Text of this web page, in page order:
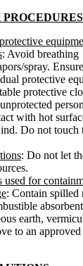
: Avoid breathing
spray.
protective
protective
with hot
Do not touch
: Do not let
used for
: Contain spilled
earth,
to an approved